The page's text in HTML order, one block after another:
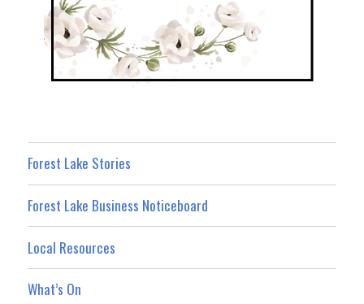
Forest Lake Stories
Forest Lake Business Noticeboard
Local Resources
What’s On